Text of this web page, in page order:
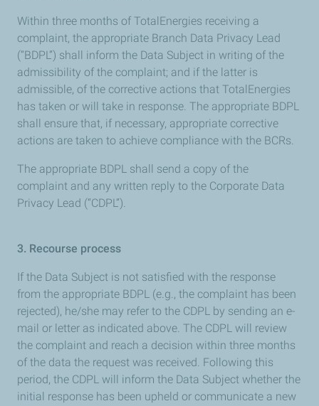
Within three months of TotalEnergies receiving a
complaint, the appropriate Branch Data Privacy Lead
(“BDPL”) shall inform the Data Subject in writing of the
admissibility of the complaint; and if the latter is
admissible, of the corrective actions that TotalEnergies
has taken or will take in response. The appropriate BDPL
shall ensure that, if necessary, appropriate corrective
actions are taken to achieve compliance with the BCRs.
The appropriate BDPL shall send a copy of the
complaint and any written reply to the Corporate Data
Privacy Lead (“CDPL”).
3. Recourse process
If the Data Subject is not satisfied with the response
from the appropriate BDPL (e.g., the complaint has been
rejected), he/she may refer to the CDPL by sending an e-
mail or letter as indicated above. The CDPL will review
the complaint and reach a decision within three months
of the data the request was received. Following this
period, the CDPL will inform the Data Subject whether the
initial response has been upheld or communicate a new